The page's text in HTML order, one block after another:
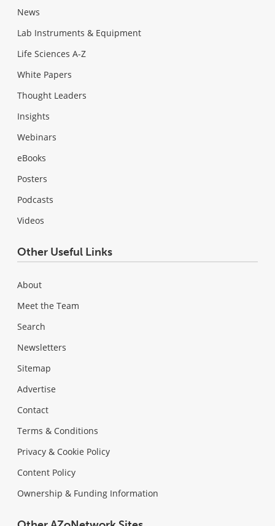
News
Lab Instruments & Equipment
Life Sciences A-Z
White Papers
Thought Leaders
Insights
Webinars
eBooks
Posters
Podcasts
Videos
Other Useful Links
About
Meet the Team
Search
Newsletters
Sitemap
Advertise
Contact
Terms & Conditions
Privacy & Cookie Policy
Content Policy
Ownership & Funding Information